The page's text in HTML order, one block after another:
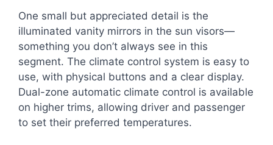
One small but appreciated detail is the
illuminated vanity mirrors in the sun visors—
something you don’t always see in this
segment. The climate control system is easy to
use, with physical buttons and a clear display.
Dual-zone automatic climate control is available
on higher trims, allowing driver and passenger
to set their preferred temperatures.